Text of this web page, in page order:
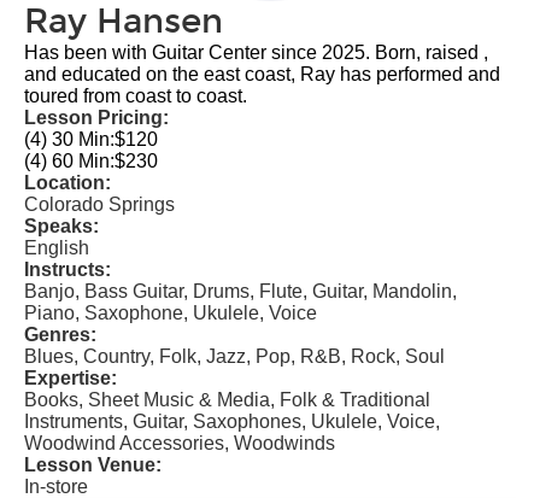
Ray Hansen
Has been with Guitar Center since 2025. Born, raised ,
and educated on the east coast, Ray has performed and
toured from coast to coast.
Lesson Pricing:
(4) 30 Min:$120
(4) 60 Min:$230
Location:
Colorado Springs
Speaks:
English
Instructs:
Banjo, Bass Guitar, Drums, Flute, Guitar, Mandolin,
Piano, Saxophone, Ukulele, Voice
Genres:
Blues, Country, Folk, Jazz, Pop, R&B, Rock, Soul
Expertise:
Books, Sheet Music & Media, Folk & Traditional
Instruments, Guitar, Saxophones, Ukulele, Voice,
Woodwind Accessories, Woodwinds
Lesson Venue:
In-store